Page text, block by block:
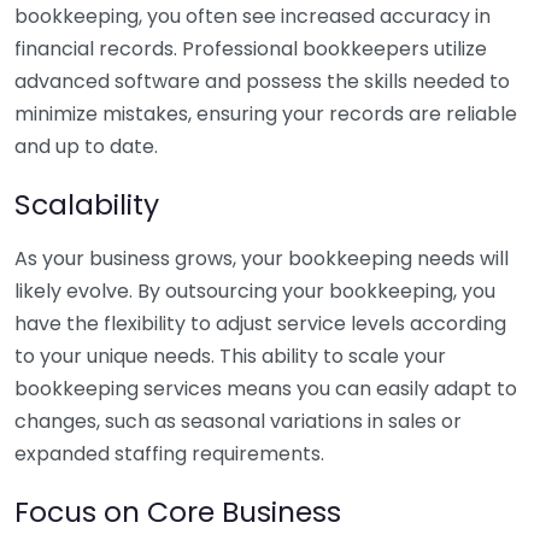
bookkeeping, you often see increased accuracy in
financial records. Professional bookkeepers utilize
advanced software and possess the skills needed to
minimize mistakes, ensuring your records are reliable
and up to date.
Scalability
As your business grows, your bookkeeping needs will
likely evolve. By outsourcing your bookkeeping, you
have the flexibility to adjust service levels according
to your unique needs. This ability to scale your
bookkeeping services means you can easily adapt to
changes, such as seasonal variations in sales or
expanded staffing requirements.
Focus on Core Business